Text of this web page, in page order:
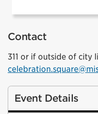
Contact
311 or if outside of city
Event Details